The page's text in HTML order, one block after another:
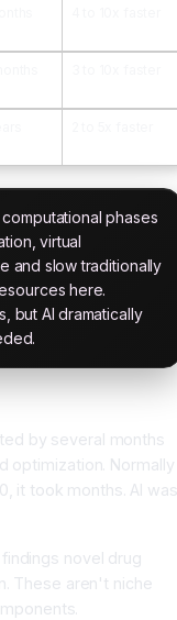
phases
virtual
and slow traditionally
here.
but AI dramatically
by several months
optimization. Normally
it took months. AI was
novel drug
These aren't niche